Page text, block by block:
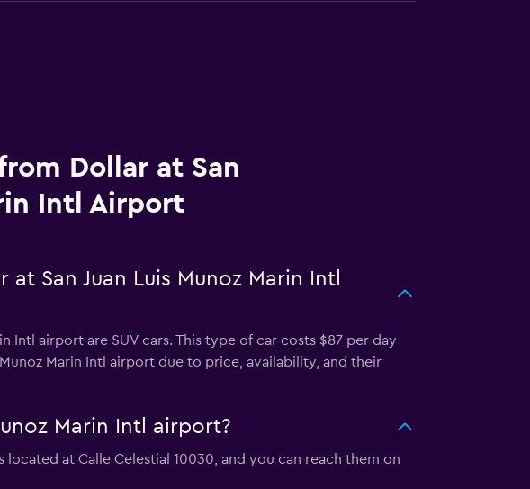
Dollar at San
Intl Airport
San Juan Luis Munoz Marin Intl
Intl airport are SUV cars. This type of car costs $87 per day
Marin Intl airport due to price, availability, and their
Marin Intl airport?
at Calle Celestial 10030, and you can reach them on